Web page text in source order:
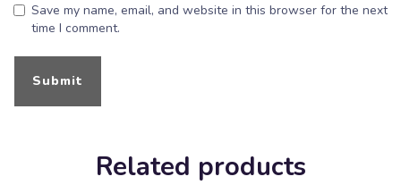
Save my name, email, and website in this browser for the next
time I comment.
Related products